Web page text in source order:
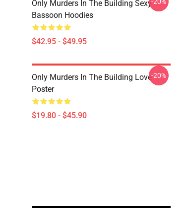
Only Murders In The Building Sexy
Bassoon Hoodies
$42.95 - $49.95
Only Murders In The Building Love
Poster
$19.80 - $45.90
-20%